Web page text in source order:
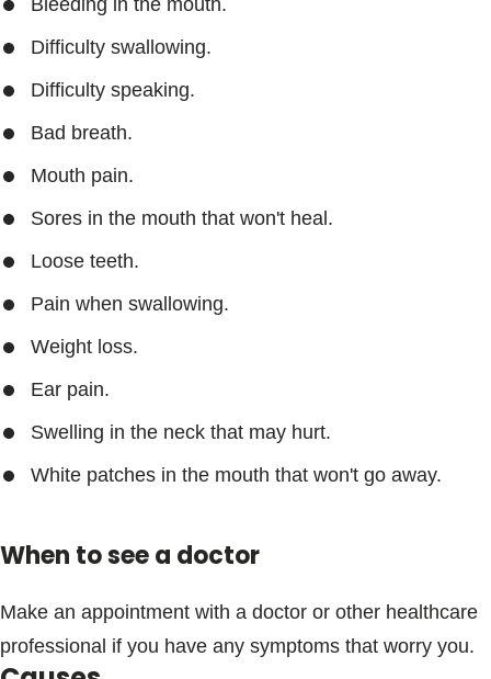
Bleeding in the mouth.
Difficulty swallowing.
Difficulty speaking.
Bad breath.
Mouth pain.
Sores in the mouth that won't heal.
Loose teeth.
Pain when swallowing.
Weight loss.
Ear pain.
Swelling in the neck that may hurt.
White patches in the mouth that won't go away.
When to see a doctor
Make an appointment with a doctor or other healthcare
professional if you have any symptoms that worry you.